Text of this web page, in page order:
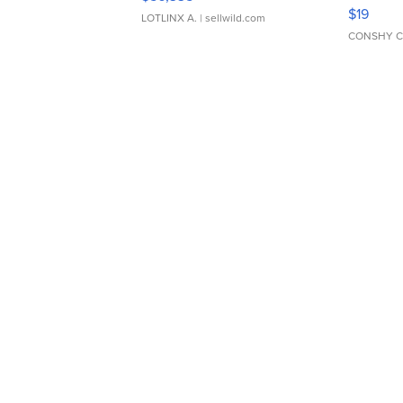
LOTLINX A. | sellwild.com $19
CONSHY